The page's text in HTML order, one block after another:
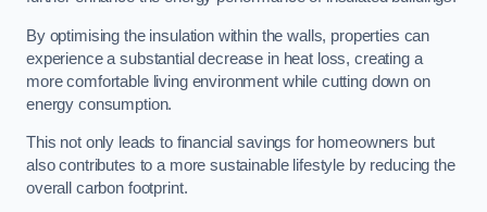
By optimising the insulation within the walls, properties can
experience a substantial decrease in heat loss, creating a
more comfortable living environment while cutting down on
energy consumption.
This not only leads to financial savings for homeowners but
also contributes to a more sustainable lifestyle by reducing the
overall carbon footprint.